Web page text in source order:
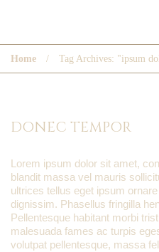
Home Tag Archives: "ipsum
DONEC TEMPOR
Lorem ipsum dolor sit amet,
blandit massa vel mauris
ultrices tellus eget ipsum
dignissim. Phasellus fringilla
Pellentesque habitant morbi
malesuada fames ac turpis
volutpat pellentesque, massa